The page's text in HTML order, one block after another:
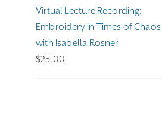
Virtual Lecture Recording:
Embroidery in Times of Chaos
with Isabella Rosner
$25.00